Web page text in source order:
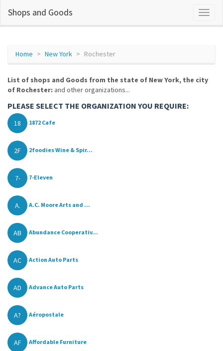
Shops and Goods
Home New York Rochester
List of shops and Goods from the state of New York, the city
of Rochester: and other organizations...
PLEASE SELECT THE ORGANIZATION YOU REQUIRE:
18 1872 Cafe
2F 2foodies Wine & Spir...
7- 7-Eleven
A. A.C. Moore Arts and ...
AB Abundance Cooperativ...
AC Action Auto Parts
AD Advance Auto Parts
A? Aéropostale
AF Affordable Furniture